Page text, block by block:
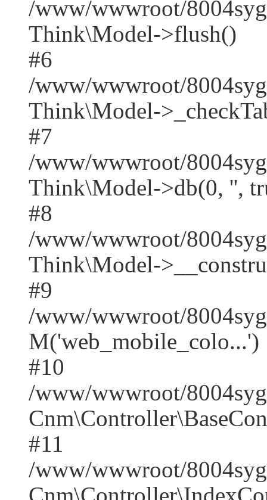
/www/wwwroot/
Think\Model->flush()
#6
/www/wwwroot/
Think\Model-
#7
/www/wwwroot/
Think\Model->db(0, '',
#8
/www/wwwroot/
Think\Model-
#9
/www/wwwroot/
M('web_mobile_colo...')
#10
/www/wwwroot/
#11
/www/wwwroot/